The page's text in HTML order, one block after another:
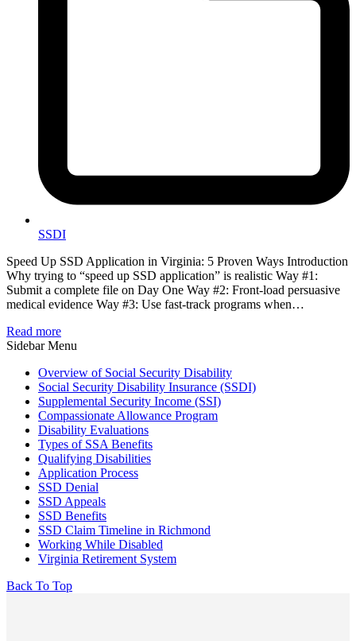
SSDI
Speed Up SSD Application in Virginia: 5 Proven Ways Introduction
Why trying to “speed up SSD application” is realistic Way #1:
Submit a complete file on Day One Way #2: Front-load persuasive
medical evidence Way #3: Use fast-track programs when…
Read more
Sidebar Menu
Overview of Social Security Disability
Social Security Disability Insurance (SSDI)
Supplemental Security Income (SSI)
Compassionate Allowance Program
Disability Evaluations
Types of SSA Benefits
Qualifying Disabilities
Application Process
SSD Denial
SSD Appeals
SSD Benefits
SSD Claim Timeline in Richmond
Working While Disabled
Virginia Retirement System
Back To Top